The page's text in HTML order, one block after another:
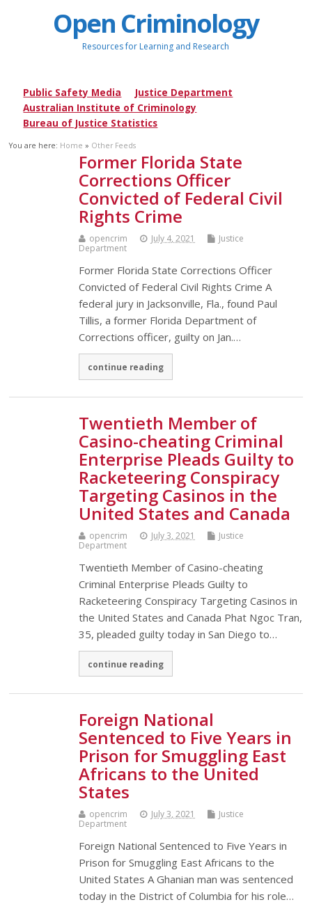
Open Criminology
Resources for Learning and Research
Public Safety Media
Justice Department
Australian Institute of Criminology
Bureau of Justice Statistics
You are here: Home » Other Feeds
Former Florida State
Corrections Officer
Convicted of Federal Civil
Rights Crime
opencrim July 4, 2021
Justice
Department
Former Florida State Corrections Officer
Convicted of Federal Civil Rights Crime A
federal jury in Jacksonville, Fla., found Paul
Tillis, a former Florida Department of
Corrections officer, guilty on Jan.…
continue reading
Twentieth Member of
Casino-cheating Criminal
Enterprise Pleads Guilty to
Racketeering Conspiracy
Targeting Casinos in the
United States and Canada
opencrim July 3, 2021
Justice
Department
Twentieth Member of Casino-cheating
Criminal Enterprise Pleads Guilty to
Racketeering Conspiracy Targeting Casinos in
the United States and Canada Phat Ngoc Tran,
35, pleaded guilty today in San Diego to…
continue reading
Foreign National
Sentenced to Five Years in
Prison for Smuggling East
Africans to the United
States
opencrim July 3, 2021
Justice
Department
Foreign National Sentenced to Five Years in
Prison for Smuggling East Africans to the
United States A Ghanian man was sentenced
today in the District of Columbia for his role…